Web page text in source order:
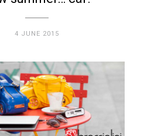
4 JUNE 2015